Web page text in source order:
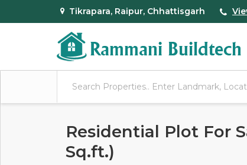
Tikrapara, Raipur, Chhattisgarh
Residential Plot For
Sq.ft.)